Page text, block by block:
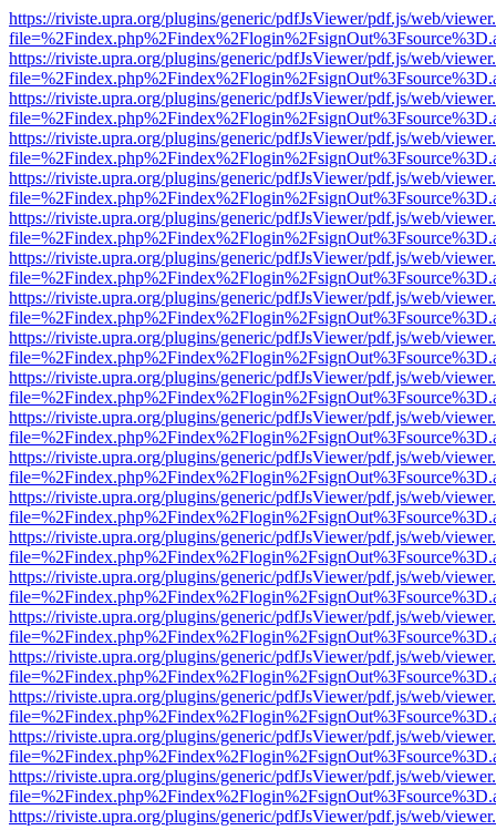
https://riviste.upra.org/plugins/generic/pdfJsViewer/pdf.js/web/
https://riviste.upra.org/plugins/generic/pdfJsViewer/pdf.js/web/
https://riviste.upra.org/plugins/generic/pdfJsViewer/pdf.js/web/
https://riviste.upra.org/plugins/generic/pdfJsViewer/pdf.js/web/
https://riviste.upra.org/plugins/generic/pdfJsViewer/pdf.js/web/
https://riviste.upra.org/plugins/generic/pdfJsViewer/pdf.js/web/
https://riviste.upra.org/plugins/generic/pdfJsViewer/pdf.js/web/
https://riviste.upra.org/plugins/generic/pdfJsViewer/pdf.js/web/
https://riviste.upra.org/plugins/generic/pdfJsViewer/pdf.js/web/
https://riviste.upra.org/plugins/generic/pdfJsViewer/pdf.js/web/
https://riviste.upra.org/plugins/generic/pdfJsViewer/pdf.js/web/
https://riviste.upra.org/plugins/generic/pdfJsViewer/pdf.js/web/
https://riviste.upra.org/plugins/generic/pdfJsViewer/pdf.js/web/
https://riviste.upra.org/plugins/generic/pdfJsViewer/pdf.js/web/
https://riviste.upra.org/plugins/generic/pdfJsViewer/pdf.js/web/
https://riviste.upra.org/plugins/generic/pdfJsViewer/pdf.js/web/
https://riviste.upra.org/plugins/generic/pdfJsViewer/pdf.js/web/
https://riviste.upra.org/plugins/generic/pdfJsViewer/pdf.js/web/
https://riviste.upra.org/plugins/generic/pdfJsViewer/pdf.js/web/
https://riviste.upra.org/plugins/generic/pdfJsViewer/pdf.js/web/
https://riviste.upra.org/plugins/generic/pdfJsViewer/pdf.js/web/